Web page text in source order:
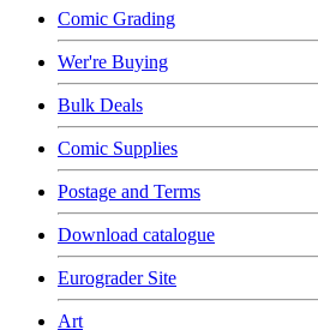
Comic Grading
Wer're Buying
Bulk Deals
Comic Supplies
Postage and Terms
Download catalogue
Eurograder Site
Art